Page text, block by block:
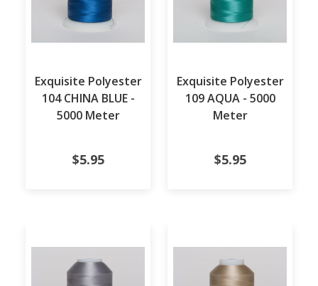
Exquisite Polyester
104 CHINA BLUE -
5000 Meter
$5.95
Exquisite Polyester
109 AQUA - 5000
Meter
$5.95